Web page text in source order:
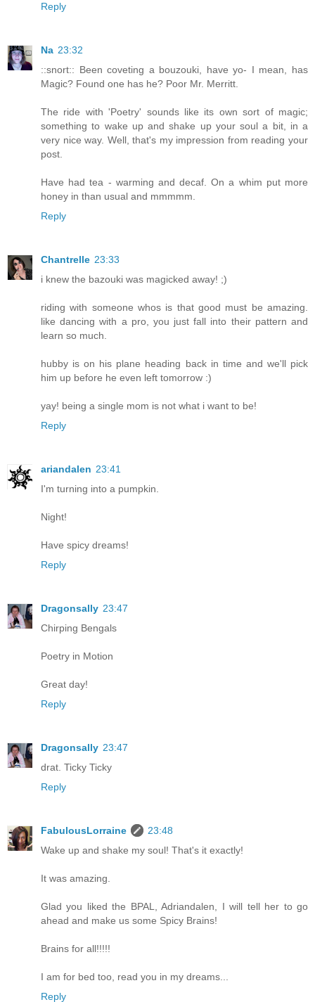
Reply
Na 23:32
::snort:: Been coveting a bouzouki, have yo- I mean, has
Magic? Found one has he? Poor Mr. Merritt.
The ride with 'Poetry' sounds like its own sort of magic;
something to wake up and shake up your soul a bit, in a
very nice way. Well, that's my impression from reading your
post.
Have had tea - warming and decaf. On a whim put more
honey in than usual and mmmmm.
Reply
Chantrelle 23:33
i knew the bazouki was magicked away! ;)
riding with someone whos is that good must be amazing.
like dancing with a pro, you just fall into their pattern and
learn so much.
hubby is on his plane heading back in time and we'll pick
him up before he even left tomorrow :)
yay! being a single mom is not what i want to be!
Reply
ariandalen 23:41
I'm turning into a pumpkin.
Night!
Have spicy dreams!
Reply
Dragonsally 23:47
Chirping Bengals
Poetry in Motion
Great day!
Reply
Dragonsally 23:47
drat. Ticky Ticky
Reply
FabulousLorraine
23:48
Wake up and shake my soul! That's it exactly!
It was amazing.
Glad you liked the BPAL, Adriandalen, I will tell her to go
ahead and make us some Spicy Brains!
Brains for all!!!!!
I am for bed too, read you in my dreams...
Reply